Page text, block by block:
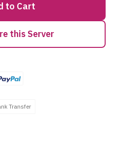
to Cart
this Server
Transfer